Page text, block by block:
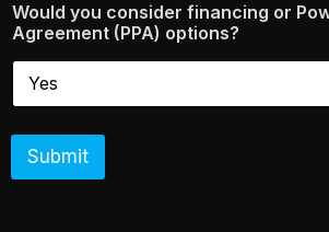
Would you consider financing or
Agreement (PPA) options?
Submit